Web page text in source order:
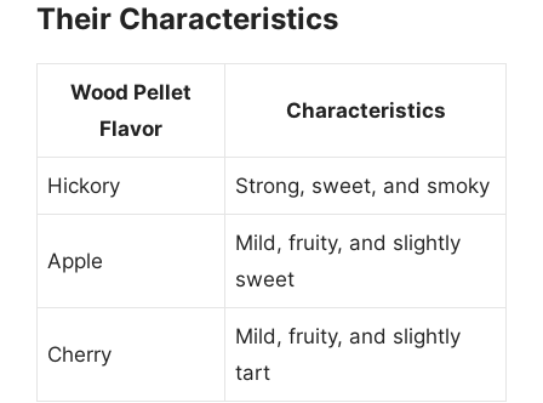
Their Characteristics
Wood Pellet
Flavor
Characteristics
Hickory Strong, sweet, and smoky
Apple
Mild, fruity, and slightly
sweet
Cherry
Mild, fruity, and slightly
tart